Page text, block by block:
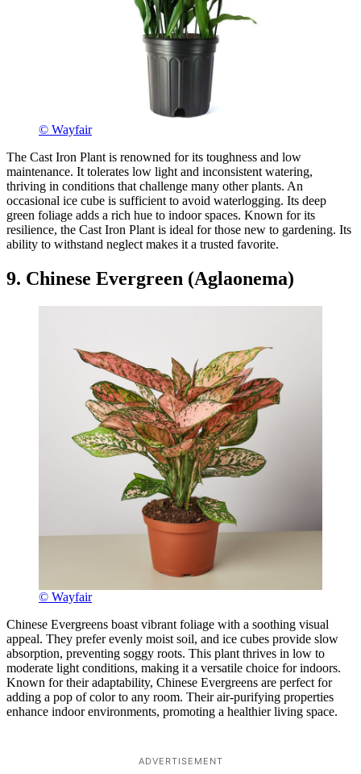
© Wayfair
The Cast Iron Plant is renowned for its toughness and low
maintenance. It tolerates low light and inconsistent watering,
thriving in conditions that challenge many other plants. An
occasional ice cube is sufficient to avoid waterlogging. Its deep
green foliage adds a rich hue to indoor spaces. Known for its
resilience, the Cast Iron Plant is ideal for those new to gardening. Its
ability to withstand neglect makes it a trusted favorite.
9. Chinese Evergreen (Aglaonema)
© Wayfair
Chinese Evergreens boast vibrant foliage with a soothing visual
appeal. They prefer evenly moist soil, and ice cubes provide slow
absorption, preventing soggy roots. This plant thrives in low to
moderate light conditions, making it a versatile choice for indoors.
Known for their adaptability, Chinese Evergreens are perfect for
adding a pop of color to any room. Their air-purifying properties
enhance indoor environments, promoting a healthier living space.
ADVERTISEMENT